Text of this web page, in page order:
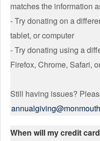
matches the information
- Try donating on a
tablet, or computer
- Try donating using a
Firefox, Chrome, Safari,
Still having issues?
When will my credit